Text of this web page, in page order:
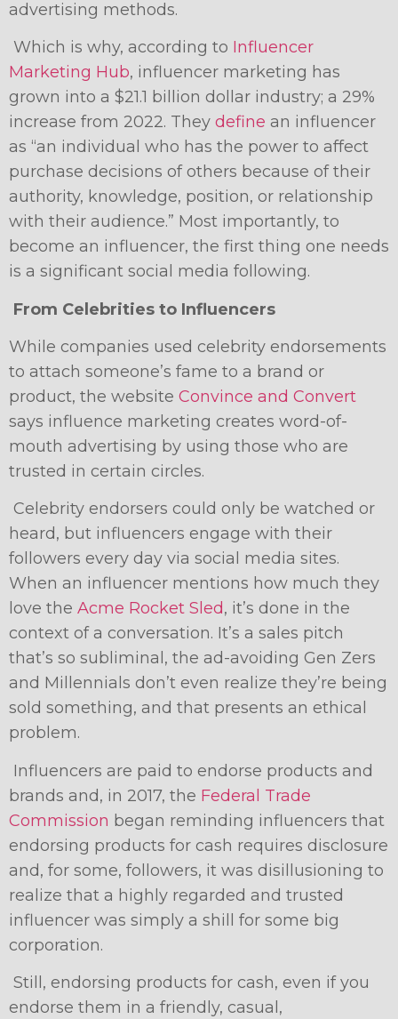
advertising methods.
Which is why, according to Influencer
Marketing Hub, influencer marketing has
grown into a $21.1 billion dollar industry; a 29%
increase from 2022. They define an influencer
as “an individual who has the power to affect
purchase decisions of others because of their
authority, knowledge, position, or relationship
with their audience.” Most importantly, to
become an influencer, the first thing one needs
is a significant social media following.
From Celebrities to Influencers
While companies used celebrity endorsements
to attach someone’s fame to a brand or
product, the website Convince and Convert
says influence marketing creates word-of-
mouth advertising by using those who are
trusted in certain circles.
Celebrity endorsers could only be watched or
heard, but influencers engage with their
followers every day via social media sites.
When an influencer mentions how much they
love the Acme Rocket Sled, it’s done in the
context of a conversation. It’s a sales pitch
that’s so subliminal, the ad-avoiding Gen Zers
and Millennials don’t even realize they’re being
sold something, and that presents an ethical
problem.
Influencers are paid to endorse products and
brands and, in 2017, the Federal Trade
Commission began reminding influencers that
endorsing products for cash requires disclosure
and, for some, followers, it was disillusioning to
realize that a highly regarded and trusted
influencer was simply a shill for some big
corporation.
Still, endorsing products for cash, even if you
endorse them in a friendly, casual,